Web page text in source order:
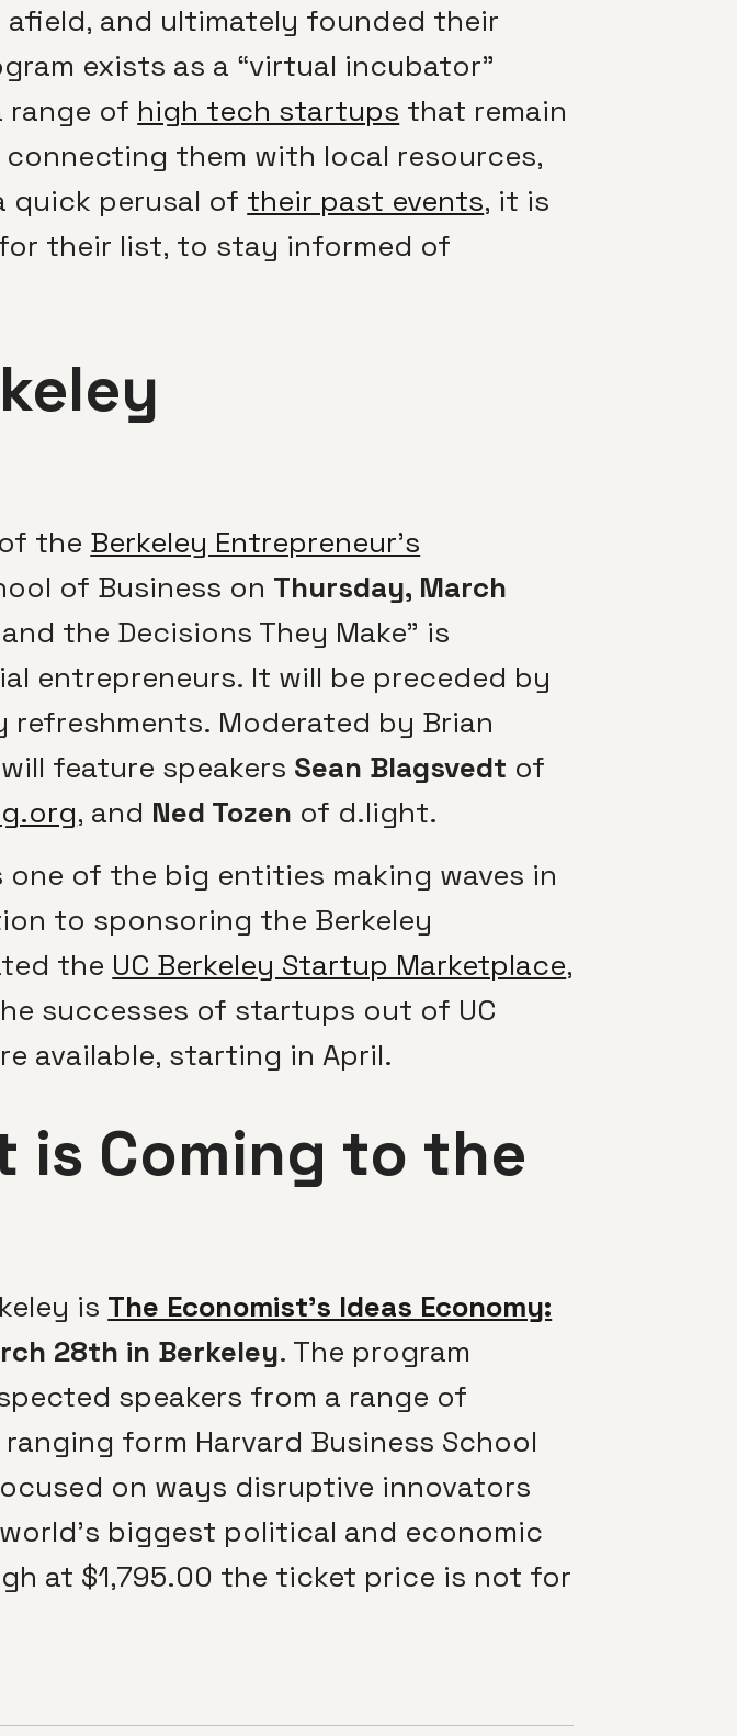
and ultimately founded their
exists as a “virtual incubator”
range of high tech startups that remain
them with local resources,
quick perusal of their past events, it is
their list, to stay informed of
the Berkeley Entrepreneur’s
of Business on Thursday, March
the Decisions They Make” is
entrepreneurs. It will be preceded by
Moderated by Brian
feature speakers Sean Blagsvedt of
, and Ned Tozen of d.light.
one of the big entities making waves in
to sponsoring the Berkeley
the UC Berkeley Startup Marketplace,
successes of startups out of UC
available, starting in April.
is Coming to the
is The Economist’s Ideas Economy:
28th in Berkeley. The program
speakers from a range of
form Harvard Business School
on ways disruptive innovators
biggest political and economic
at $1,795.00 the ticket price is not for